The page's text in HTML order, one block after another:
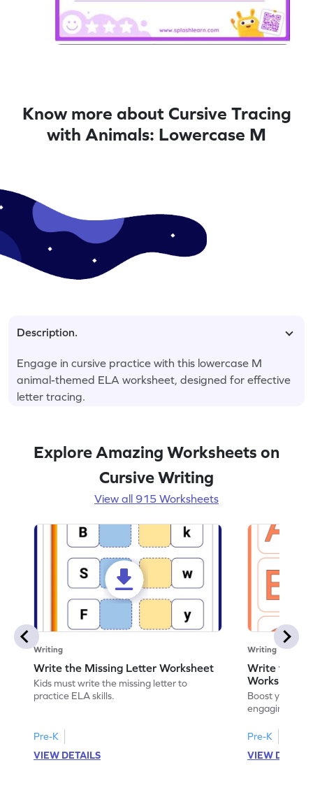
Know more about Cursive Tracing
with Animals: Lowercase M
Description.
Engage in cursive practice with this lowercase M
animal-themed ELA worksheet, designed for effective
letter tracing.
Explore Amazing Worksheets on
Cursive Writing
View all 915 Worksheets
Writing
Write the Missing Letter Worksheet
Kids must write the missing letter to
practice ELA skills.
Pre-K
VIEW DETAILS
Writing
Write the
Worksheet
Boost your
engaging
Pre-K
VIEW